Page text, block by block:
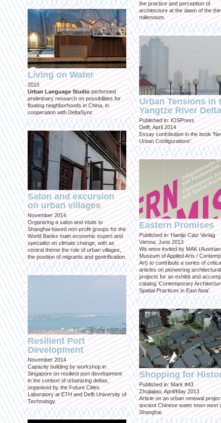
Living on Water
2015
Urban Language Studioperformed
preliminary research on possibilities for
floating neighborhoods in China, in
cooperation with DeltaSync
Salon and excursion
on urban villages
November 2014
Organizing a salon and visits to
Shanghai-based non-profit groups for the
World Banks main economic expert and
specialist on climate change, with as
central theme the role of urban villages,
the position of migrants and gentrification.
Resilient Port
Development
November 2014
Capacity building by workshop in
Singapore on resilient port development
in the context of urbanizing deltas,
organised by the Future Cities
Laboratory at ETH and Delft University of
Technology.
the practice and perception of
architecture at the dawn of the
millennium.
Urban Tensions in
Yangtze River Delta
Published in: IOSPress
Delft, April 2014
Essay contribution in the book
Urban Configurations'.
Eastern Promises
Published in: Hantje Catz Verlag
Vienna, June 2013
We were invited by MAK (Austrian
Museum of Applied Arts /
Art) to contribute a series of
articles on pioneering architectural
projects for an exhibit and
catalog 'Contemporary
Spatial Practices in East Asia'.
Shopping for
Published in: Mark #43
Zhujiajiao, April/May 2013
Article on an urban renewal
ancient Chinese water town west
Shanghai.